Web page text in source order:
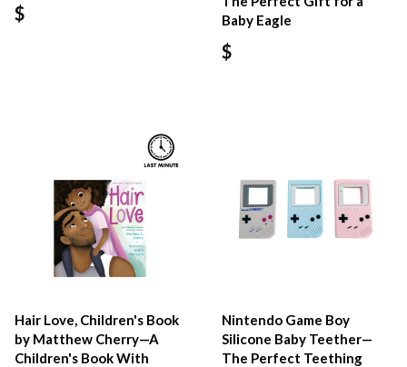
$
Baby Eagle
$
Hair Love, Children's Book
by Matthew Cherry—A
Children's Book With
Nintendo Game Boy
Silicone Baby Teether—
The Perfect Teething